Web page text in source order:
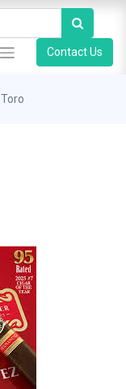
Contact Us